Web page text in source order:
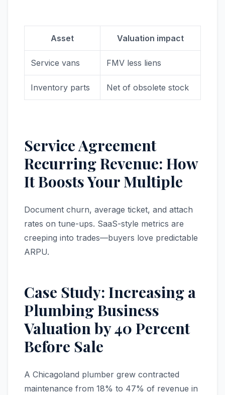
Asset Valuation impact
Service vans FMV less liens
Inventory parts Net of obsolete stock
Service Agreement
Recurring Revenue: How
It Boosts Your Multiple
Document churn, average ticket, and attach
rates on tune-ups. SaaS-style metrics are
creeping into trades—buyers love predictable
ARPU.
Case Study: Increasing a
Plumbing Business
Valuation by 40 Percent
Before Sale
A Chicagoland plumber grew contracted
maintenance from 18% to 47% of revenue in